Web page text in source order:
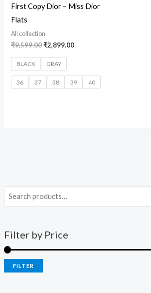
Filter by Price
FILTER
First Copy Dior – Miss Dior
Flats
All collection
₹9,599.00₹2,899.00
BLACK GRAY
36 37 38 39 40